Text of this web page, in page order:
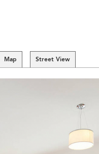
Map Street View